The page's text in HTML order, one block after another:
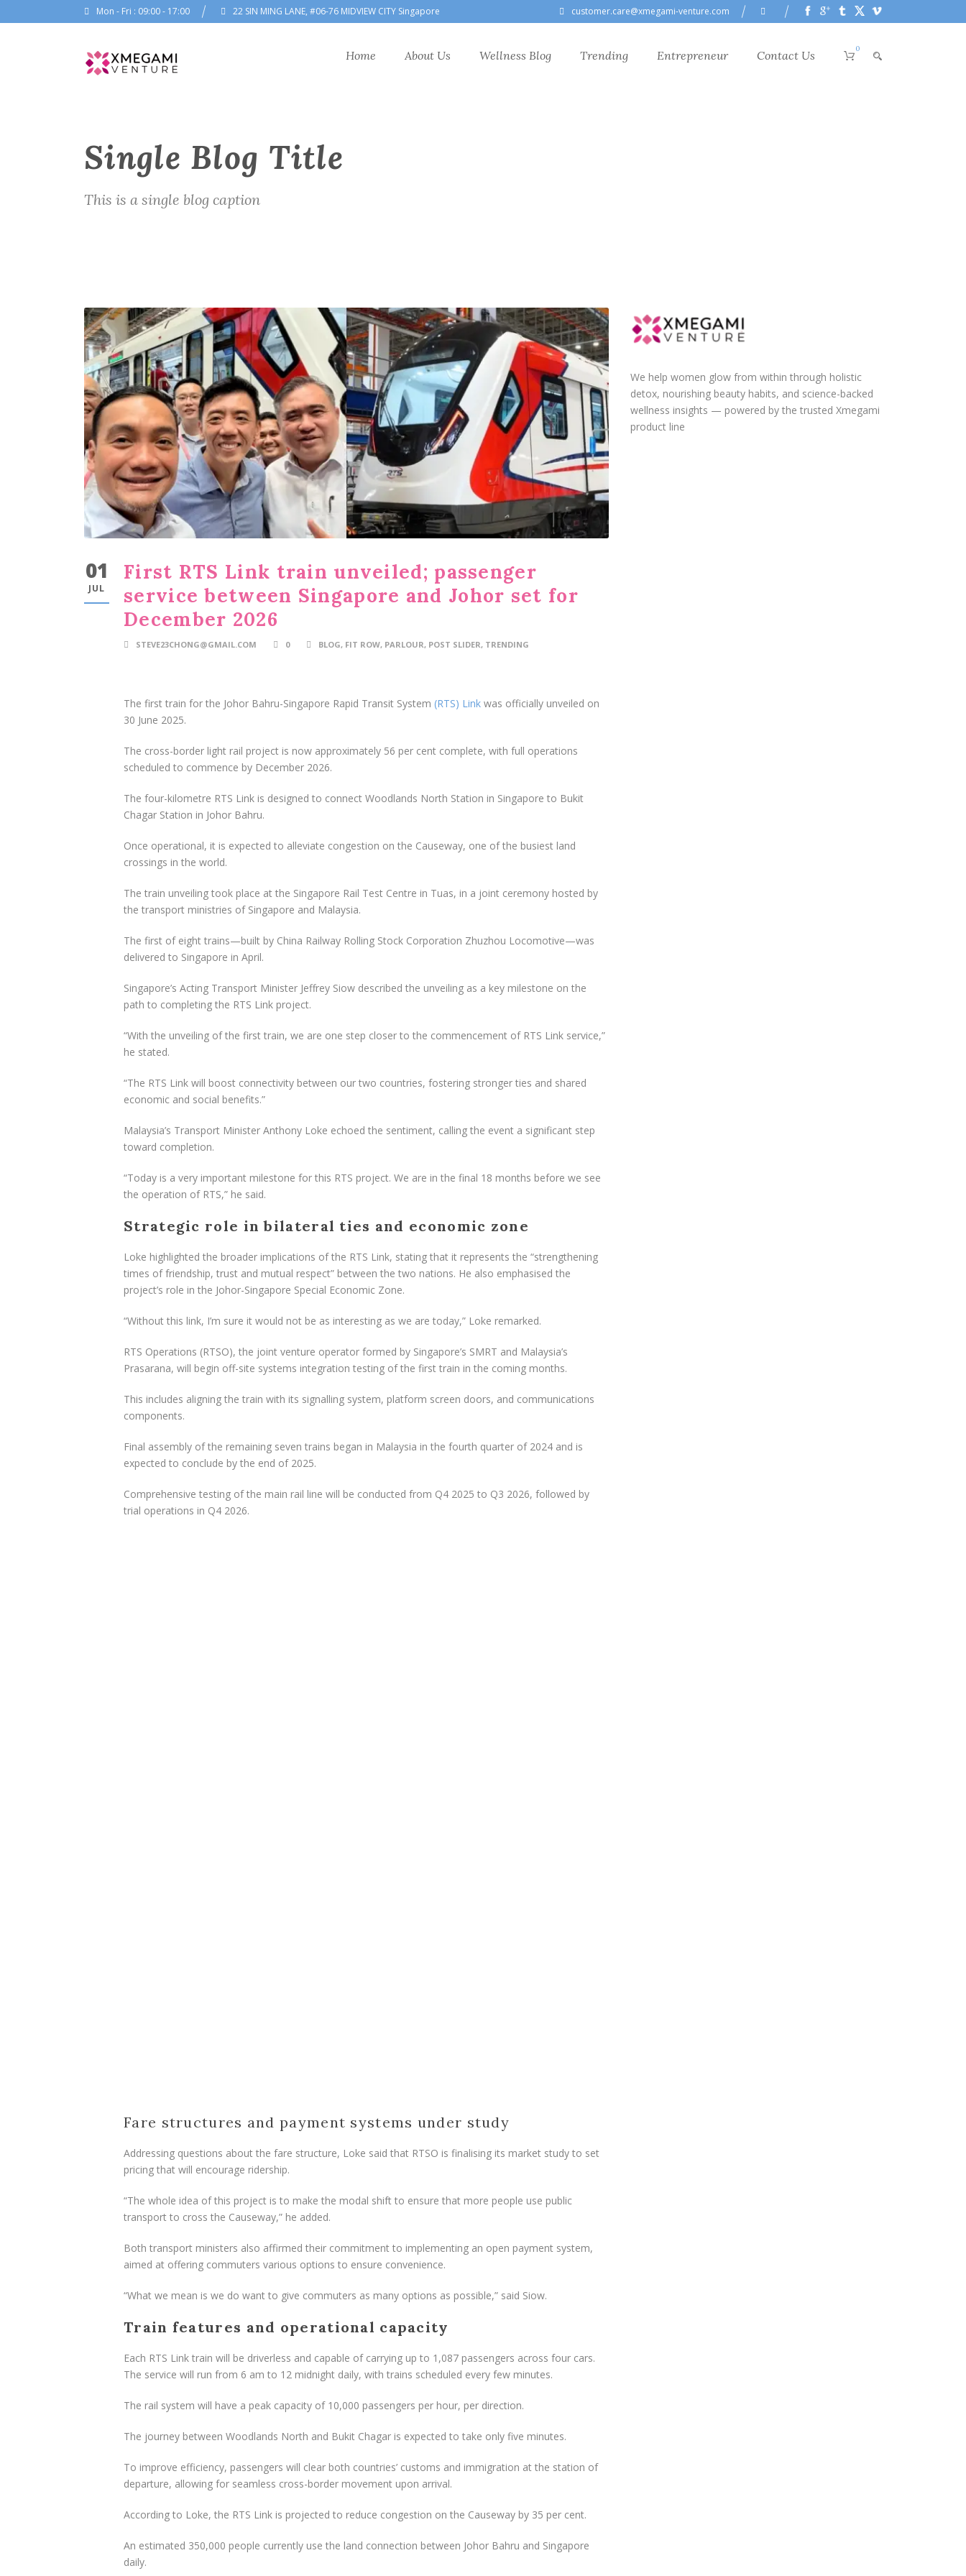
Mon - Fri : 09:00 - 17:00 22 SIN MING LANE, #06-76 MIDVIEW CITY Singapore customer.care@xmegami-venture.com
Home About Us Wellness Blog Trending Entrepreneur Contact Us 0
Single Blog Title
This is a single blog caption
01
JUL
First RTS Link train unveiled; passenger
service between Singapore and Johor set for
December 2026
STEVE23CHONG@GMAIL.COM 0 BLOG, FIT ROW, PARLOUR, POST SLIDER, TRENDING
The first train for the Johor Bahru-Singapore Rapid Transit System (RTS) Link was officially unveiled on
30 June 2025.
The cross-border light rail project is now approximately 56 per cent complete, with full operations
scheduled to commence by December 2026.
The four-kilometre RTS Link is designed to connect Woodlands North Station in Singapore to Bukit
Chagar Station in Johor Bahru.
Once operational, it is expected to alleviate congestion on the Causeway, one of the busiest land
crossings in the world.
The train unveiling took place at the Singapore Rail Test Centre in Tuas, in a joint ceremony hosted by
the transport ministries of Singapore and Malaysia.
The first of eight trains—built by China Railway Rolling Stock Corporation Zhuzhou Locomotive—was
delivered to Singapore in April.
Singapore’s Acting Transport Minister Jeffrey Siow described the unveiling as a key milestone on the
path to completing the RTS Link project.
“With the unveiling of the first train, we are one step closer to the commencement of RTS Link service,”
he stated.
“The RTS Link will boost connectivity between our two countries, fostering stronger ties and shared
economic and social benefits.”
Malaysia’s Transport Minister Anthony Loke echoed the sentiment, calling the event a significant step
toward completion.
“Today is a very important milestone for this RTS project. We are in the final 18 months before we see
the operation of RTS,” he said.
Strategic role in bilateral ties and economic zone
Loke highlighted the broader implications of the RTS Link, stating that it represents the “strengthening
times of friendship, trust and mutual respect” between the two nations. He also emphasised the
project’s role in the Johor-Singapore Special Economic Zone.
“Without this link, I’m sure it would not be as interesting as we are today,” Loke remarked.
RTS Operations (RTSO), the joint venture operator formed by Singapore’s SMRT and Malaysia’s
Prasarana, will begin off-site systems integration testing of the first train in the coming months.
This includes aligning the train with its signalling system, platform screen doors, and communications
components.
Final assembly of the remaining seven trains began in Malaysia in the fourth quarter of 2024 and is
expected to conclude by the end of 2025.
Comprehensive testing of the main rail line will be conducted from Q4 2025 to Q3 2026, followed by
trial operations in Q4 2026.
Fare structures and payment systems under study
Addressing questions about the fare structure, Loke said that RTSO is finalising its market study to set
pricing that will encourage ridership.
“The whole idea of this project is to make the modal shift to ensure that more people use public
transport to cross the Causeway,” he added.
Both transport ministers also affirmed their commitment to implementing an open payment system,
aimed at offering commuters various options to ensure convenience.
“What we mean is we do want to give commuters as many options as possible,” said Siow.
Train features and operational capacity
Each RTS Link train will be driverless and capable of carrying up to 1,087 passengers across four cars.
The service will run from 6 am to 12 midnight daily, with trains scheduled every few minutes.
The rail system will have a peak capacity of 10,000 passengers per hour, per direction.
The journey between Woodlands North and Bukit Chagar is expected to take only five minutes.
To improve efficiency, passengers will clear both countries’ customs and immigration at the station of
departure, allowing for seamless cross-border movement upon arrival.
According to Loke, the RTS Link is projected to reduce congestion on the Causeway by 35 per cent.
An estimated 350,000 people currently use the land connection between Johor Bahru and Singapore
daily.
We help women glow from within through holistic
detox, nourishing beauty habits, and science-backed
wellness insights — powered by the trusted Xmegami
product line